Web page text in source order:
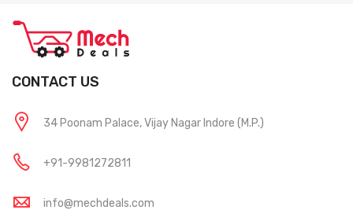
CONTACT US
34 Poonam Palace, Vijay Nagar Indore (M.P.)
+91-9981272811
info@mechdeals.com